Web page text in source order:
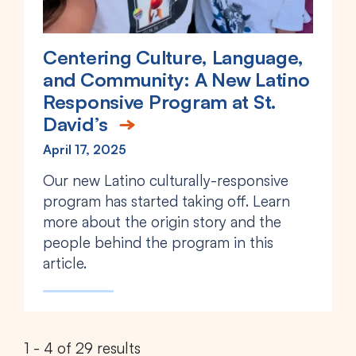
Centering Culture, Language,
and Community: A New Latino
Responsive Program at St.
David’s
April 17, 2025
Our new Latino culturally-responsive
program has started taking off. Learn
more about the origin story and the
people behind the program in this
article.
1 - 4 of 29 results